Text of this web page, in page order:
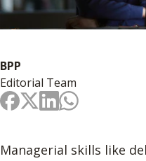
BPP
Editorial Team
Managerial skills like